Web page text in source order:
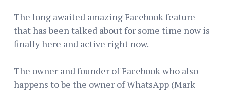
The long awaited amazing Facebook feature
that has been talked about for some time now is
finally here and active right now.
The owner and founder of Facebook who also
happens to be the owner of WhatsApp (Mark